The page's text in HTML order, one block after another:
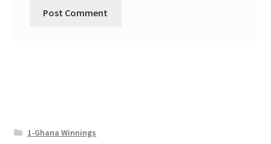
1-Ghana Winnings